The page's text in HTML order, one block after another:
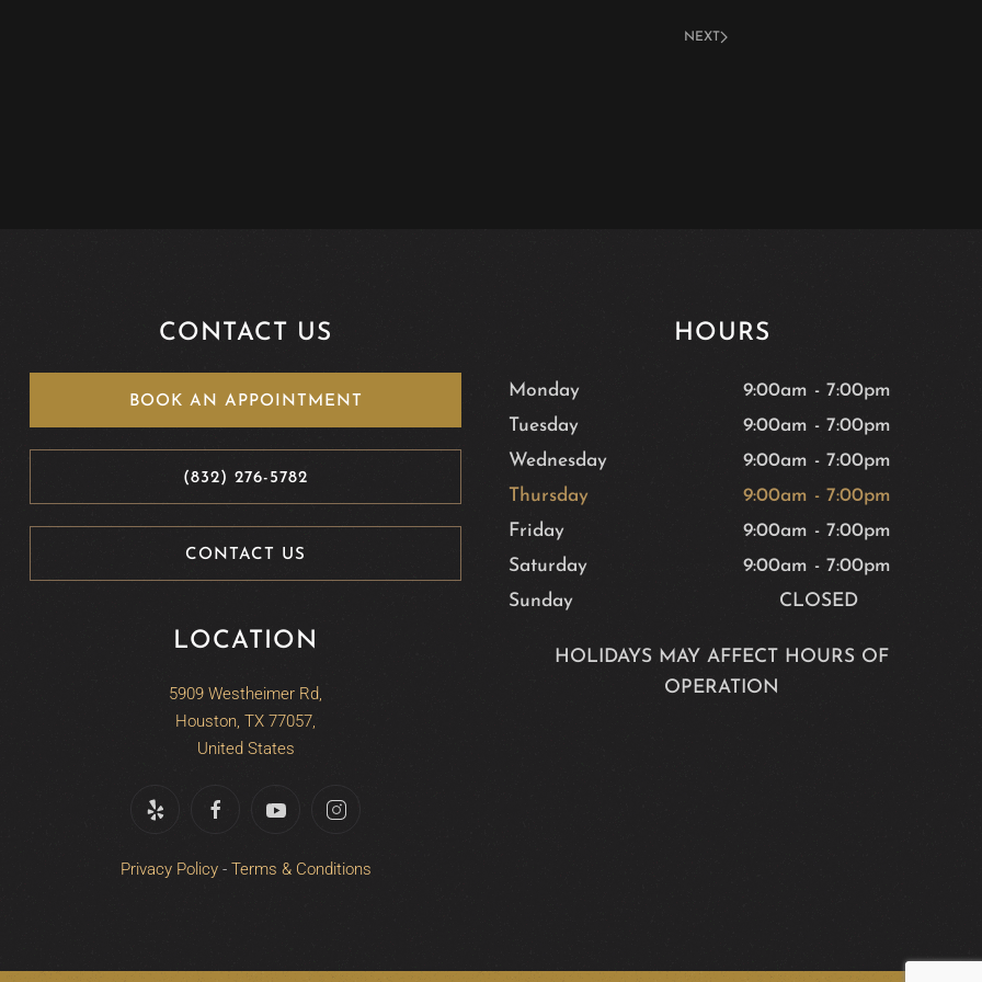
NEXT
CONTACT US
BOOK AN APPOINTMENT
(832) 276-5782
CONTACT US
LOCATION
5909 Westheimer Rd,
Houston, TX 77057,
United States
Privacy Policy- Terms & Conditions
HOURS
Monday 9:00am - 7:00pm
Tuesday
9:00am - 7:00pm
Wednesday
9:00am - 7:00pm
Thursday
9:00am - 7:00pm
Friday
9:00am - 7:00pm
Saturday
9:00am - 7:00pm
Sunday
CLOSED
HOLIDAYS MAY AFFECT HOURS OF
OPERATION